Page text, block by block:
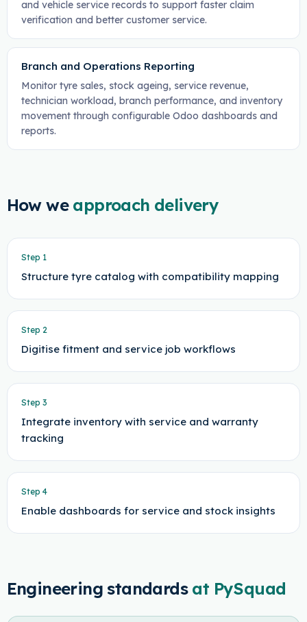
and vehicle service records to support faster claim
verification and better customer service.
Branch and Operations Reporting
Monitor tyre sales, stock ageing, service revenue,
technician workload, branch performance, and inventory
movement through configurable Odoo dashboards and
reports.
How we approach delivery
Step 1
Structure tyre catalog with compatibility mapping
Step 2
Digitise fitment and service job workflows
Step 3
Integrate inventory with service and warranty
tracking
Step 4
Enable dashboards for service and stock insights
Engineering standards at PySquad